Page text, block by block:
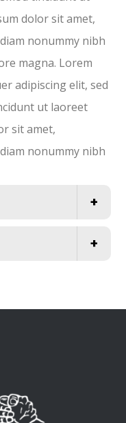
dolor sit amet,
nonummy nibh
magna. Lorem
adipiscing elit, sed
ut laoreet
sit amet,
nonummy nibh